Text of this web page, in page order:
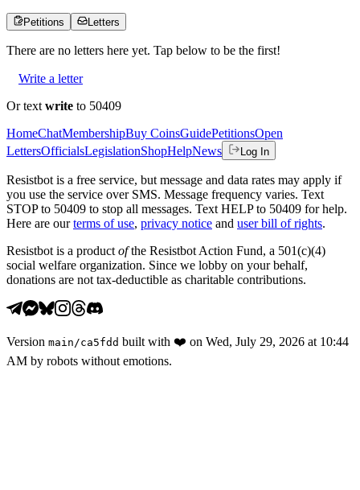
Petitions Letters
There are no letters here yet. Tap below to be the first!
Write a letter
Or text write to 50409
HomeChatMembershipBuy CoinsGuidePetitionsOpen
LettersOfficialsLegislationShopHelpNews Log In
Resistbot is a free service, but message and data rates may apply if
you use the service over SMS. Message frequency varies. Text
STOP to 50409 to stop all messages. Text HELP to 50409 for help.
Here are our terms of use, privacy notice and user bill of rights.
Resistbot is a product ofthe Resistbot Action Fund, a 501(c)(4)
social welfare organization. Since we lobby on your behalf,
donations are not tax-deductible as charitable contributions.
Version main /ca5fdd built with ❤️ on Wed, July 29, 2026 at 10:44
AM by robots without emotions.